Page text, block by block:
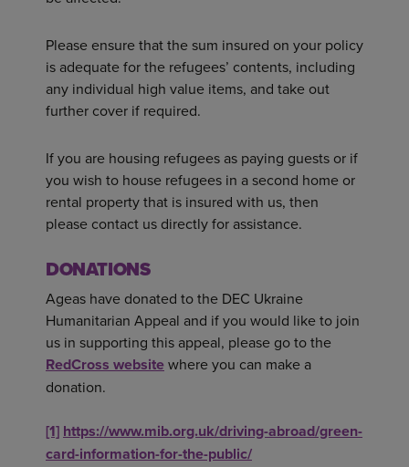
Please ensure that the sum insured on your policy
is adequate for the refugees’ contents, including
any individual high value items, and take out
further cover if required.
If you are housing refugees as paying guests or if
you wish to house refugees in a second home or
rental property that is insured with us, then
please contact us directly for assistance.
DONATIONS
Ageas have donated to the DEC Ukraine
Humanitarian Appeal and if you would like to join
us in supporting this appeal, please go to the
RedCross websitewhere you can make a
donation.
[1] https://www.mib.org.uk/driving-abroad/green-
card-information-for-the-public/